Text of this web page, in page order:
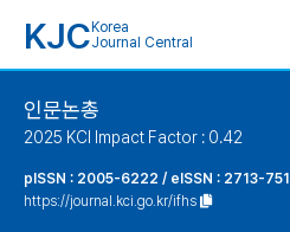
KJC Korea
Journal Central
인문논총
2025 KCI Impact Factor : 0.42
pISSN : 2005-6222 / eISSN : 2713-
https://journal.kci.go.kr/ifhs